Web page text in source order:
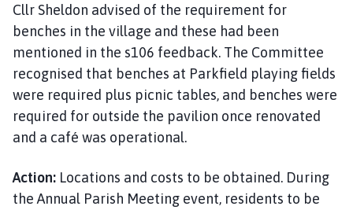
Cllr Sheldon advised of the requirement for
benches in the village and these had been
mentioned in the s106 feedback. The Committee
recognised that benches at Parkfield playing fields
were required plus picnic tables, and benches were
required for outside the pavilion once renovated
and a café was operational.
Action: Locations and costs to be obtained. During
the Annual Parish Meeting event, residents to be